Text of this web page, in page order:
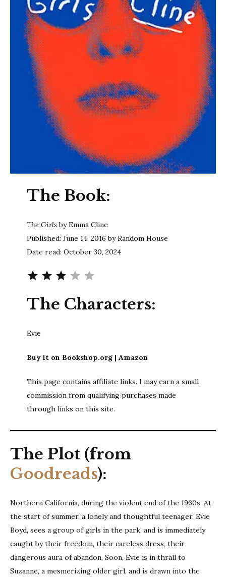
The Book:
The Girlsby Emma Cline
Published: June 14, 2016 by Random House
Date read: October 30, 2024
The Characters:
Evie
Buy it on Bookshop.org | Amazon
This page contains affiliate links. I may earn a small
commission from qualifying purchases made
through links on this site.
The Plot (from
Goodreads):
Northern California, during the violent end of the 1960s. At
the start of summer, a lonely and thoughtful teenager, Evie
Boyd, sees a group of girls in the park, and is immediately
caught by their freedom, their careless dress, their
dangerous aura of abandon. Soon, Evie is in thrall to
Suzanne, a mesmerizing older girl, and is drawn into the